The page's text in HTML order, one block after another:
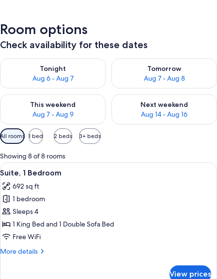
Room options
Check availability for these dates
Tonight
Aug 6 - Aug 7
Check availability for tonight Aug 6 - Aug 7
Tomorrow
Aug 7 - Aug 8
Check availability for
This weekend
Aug 7 - Aug 9
Check availability for this weekend Aug 7 - Aug 9
Next weekend
Aug 14 - Aug 16
Check availability for next
Available
filters
for
rooms
All rooms 1 bed 2 beds 3+ beds
Showing 8 of 8 rooms
View
all
photos
for
Suite,
1
Bedroom
A hotel room with a sofa, a desk, a
5
Suite, 1 Bedroom
692 sq ft
1 bedroom
Sleeps 4
1 King Bed and 1 Double Sofa Bed
Free WiFi
More details
More
View prices